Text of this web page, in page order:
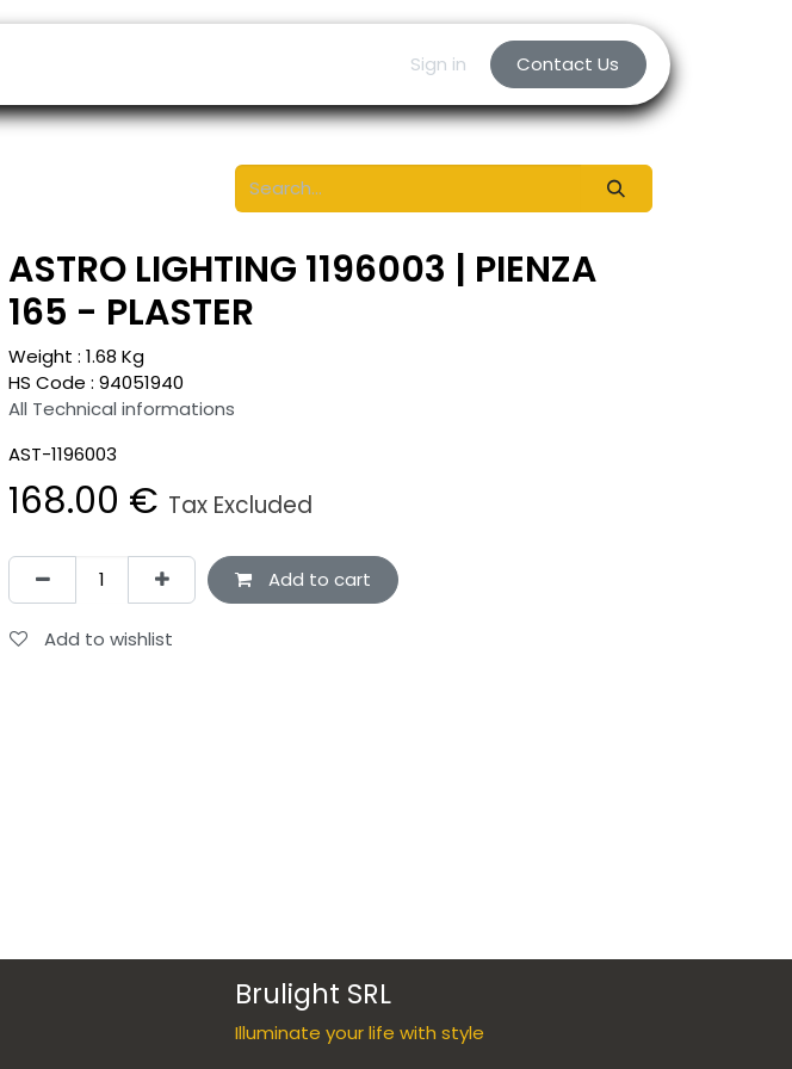
Sign in Contact Us
ASTRO LIGHTING 1196003 | PIENZA
165 - PLASTER
Weight : 1.68 Kg
HS Code : 94051940
All Technical informations
AST-1196003
168.00 € Tax Excluded
Add to cart
Add to wishlist
Brulight SRL
Illuminate your life with style